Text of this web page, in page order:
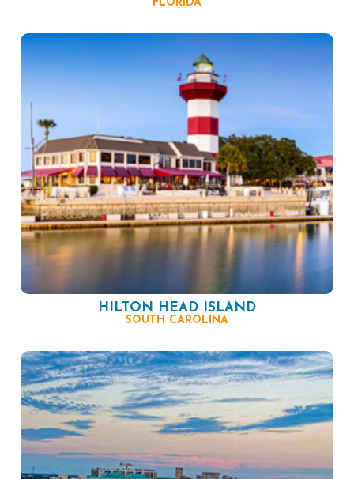
FLORIDA
HILTON HEAD ISLAND
SOUTH CAROLINA